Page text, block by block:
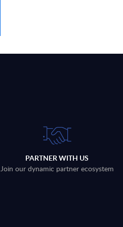
PARTNER WITH US
Join our dynamic partner ecosystem